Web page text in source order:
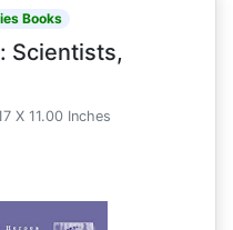
Books
Scientists,
X 11.00 Inches